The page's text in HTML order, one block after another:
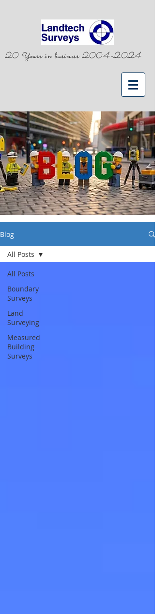
20 Years in business 2004-2024
Blog
All Posts
Boundary
Surveys
Land
Surveying
Measured
Building
Surveys
All Posts